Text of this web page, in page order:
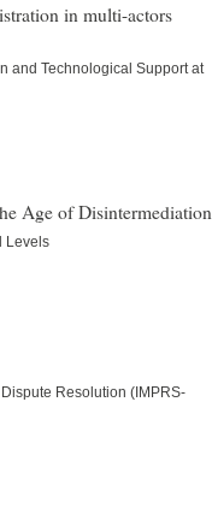
in multi-actors
and Technological Support at
Age of Disintermediation
Levels
Resolution (IMPRS-